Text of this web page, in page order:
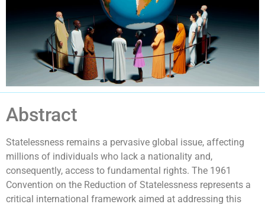
Abstract
Statelessness remains a pervasive global issue, affecting
millions of individuals who lack a nationality and,
consequently, access to fundamental rights. The 1961
Convention on the Reduction of Statelessness represents a
critical international framework aimed at addressing this